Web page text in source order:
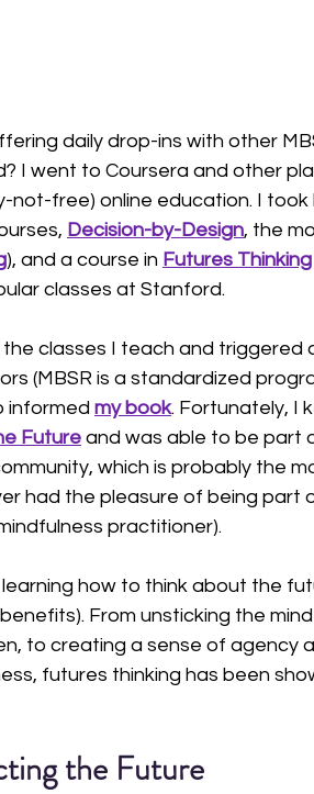
daily drop-ins with other
I went to Coursera and other
free) online education. I took
Decision-by-Design, the
), and a course in Futures Thinking
classes at Stanford.
classes I teach and triggered
(MBSR is a standardized
informed my book. Fortunately, I
Future and was able to be part
which is probably the
had the pleasure of being part
practitioner).
how to think about the
From unsticking the
to creating a sense of agency
futures thinking has been
the Future